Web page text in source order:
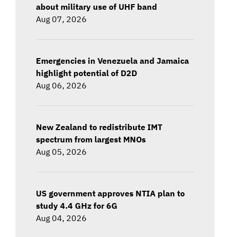
about military use of UHF band
Aug 07, 2026
Emergencies in Venezuela and Jamaica
highlight potential of D2D
Aug 06, 2026
New Zealand to redistribute IMT
spectrum from largest MNOs
Aug 05, 2026
US government approves NTIA plan to
study 4.4 GHz for 6G
Aug 04, 2026